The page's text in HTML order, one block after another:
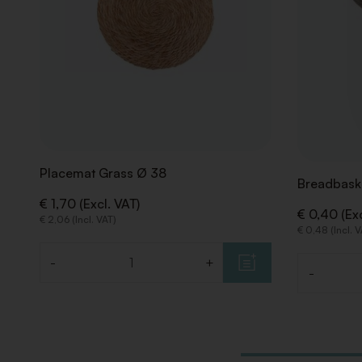
Placemat Grass Ø 38
€ 1,70 (Excl. VAT)
€ 2,06 (Incl. VAT)
- +
€ 0,40
€ 0,48 (Incl.
-